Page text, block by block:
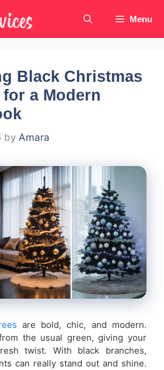
Menu
Black Christmas
a Modern
by Amara
are bold, chic, and modern.
the usual green, giving your
twist. With black branches,
can really stand out and shine.